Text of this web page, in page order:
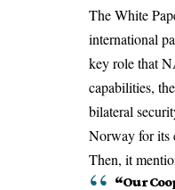
The White
international
key role that
capabilities,
bilateral
Norway for its
Then, it
“Our